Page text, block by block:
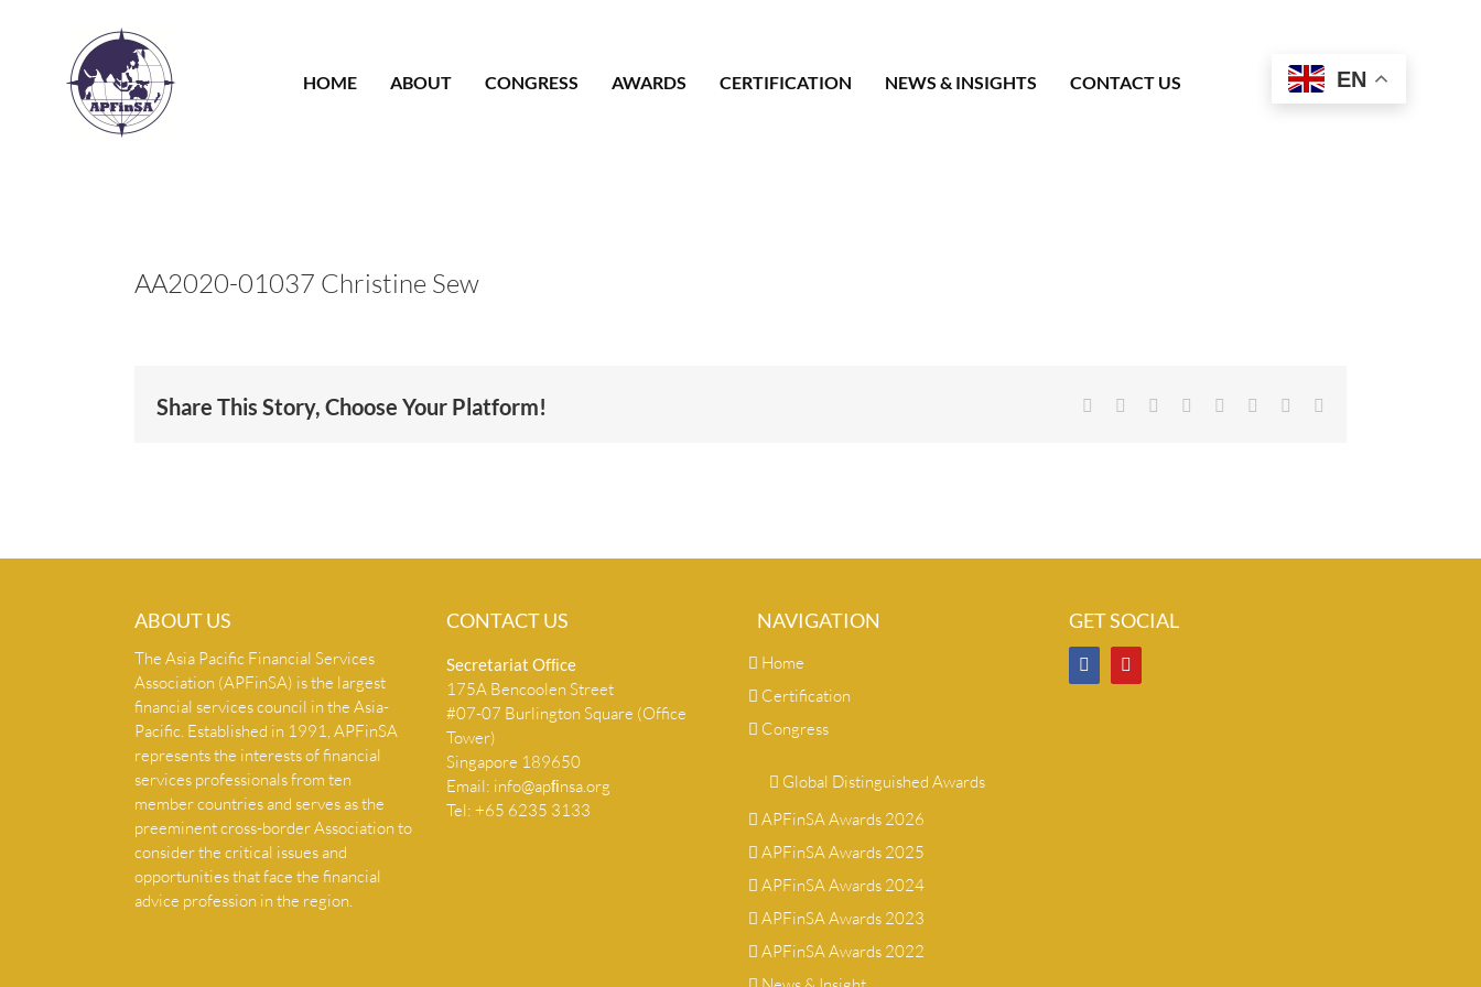
HOME
ABOUT CONGRESS AWARDS CERTIFICATION NEWS & INSIGHTS CONTACT US EN
AA2020-01037 Christine Sew
Share This Story, Choose Your Platform! Facebook Reddit LinkedIn
TumblrPinterest
ABOUT US
The Asia Pacific Financial Services
Association (APFinSA) is the largest
financial services council in the Asia-
Pacific. Established in 1991, APFinSA
represents the interests of financial
services professionals from ten
member countries and serves as the
preeminent cross-border Association to
consider the critical issues and
opportunities that face the financial
advice profession in the region.
CONTACT US
Secretariat Ofﬁce
175A Bencoolen Street
#07-07 Burlington Square (Office
Tower)
Singapore 189650
Email: info@apﬁnsa.org
Tel: +65 6235 3133
NAVIGATION
Home
Certification
Congress
Global Distinguished Awards
APFinSA Awards 2026
APFinSA Awards 2025
APFinSA Awards 2024
APFinSA Awards 2023
APFinSA Awards 2022
GET SOCIAL